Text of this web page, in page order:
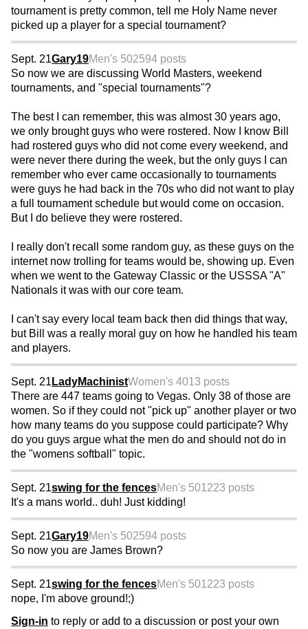
tournament is pretty common, tell me Holy Name never
picked up a player for a special tournament?
Sept. 21Gary19Men's 502594 posts
So now we are discussing World Masters, weekend
tournaments, and "special tournaments"?
The best I can remember, this was almost 30 years ago,
we only brought guys who were rostered. Now I know Bill
had rostered guys who did not come every weekend, and
were never there during the week, but the only guys I can
remember who ever came occasionally to tournaments
were guys he had back in the 70s who did not want to play
a full tournament schedule but would come on occasion.
But I do believe they were rostered.
I really don't recall some random guy, as these guys on the
internet now trolling for teams would be, showing up. Even
when we went to the Gateway Classic or the USSSA "A"
Nationals it was with our core team.
I can't say every local team back then did things that way,
but Bill was a really moral guy on how he handled his team
and players.
Sept. 21 LadyMachinistWomen's 4013 posts
There are 447 teams going to Vegas. Only 38 of those are
women. So if they could not "pick up" another player or two
how many teams do you suppose could participate? Why
do you guys argue what the men do and should not do in
the "womens softball" topic.
Sept. 21swing for the fencesMen's 501223 posts
It's a mans world.. duh! Just kidding!
Sept. 21Gary19Men's 502594 posts
So now you are James Brown?
Sept. 21swing for the fencesMen's 501223 posts
nope, I'm above ground!;)
Sign-in to reply or add to a discussion or post your own